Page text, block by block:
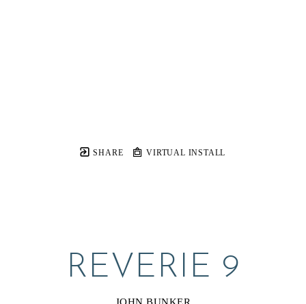
SHARE VIRTUAL INSTALL
REVERIE 9